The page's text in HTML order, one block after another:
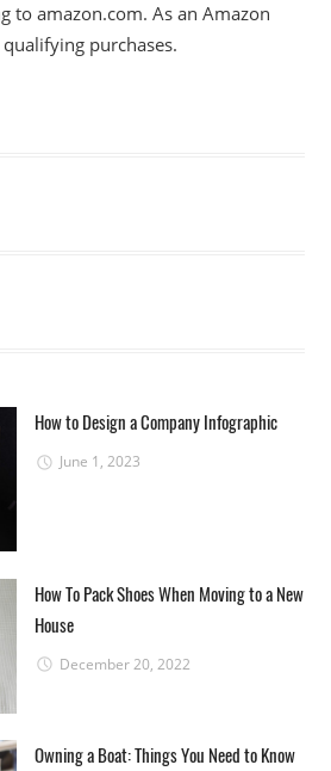
to amazon.com. As an Amazon
purchases.
How to Design a Company Infographic
June 1, 2023
How To Pack Shoes When Moving to a New
House
December 20, 2022
Owning a Boat: Things You Need to Know